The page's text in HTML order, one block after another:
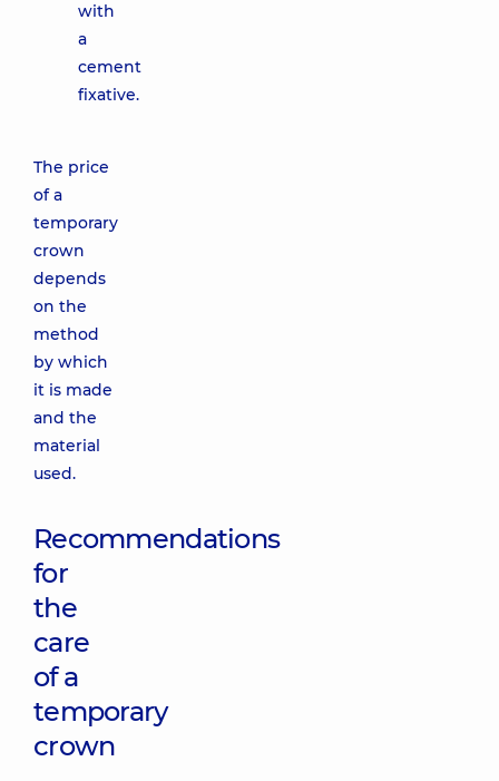
with
a
cement
fixative.
The price
of a
temporary
crown
depends
on the
method
by which
it is made
and the
material
used.
Recommendations
for
the
care
of a
temporary
crown